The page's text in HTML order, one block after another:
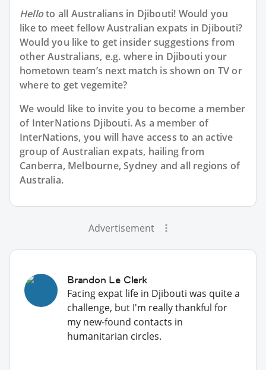
Helloto all Australians in Djibouti! Would you
like to meet fellow Australian expats in Djibouti?
Would you like to get insider suggestions from
other Australians, e.g. where in Djibouti your
hometown team’s next match is shown on TV or
where to get vegemite?
We would like to invite you to become a member
of InterNations Djibouti. As a member of
InterNations, you will have access to an active
group ofAustralian expats, hailing from
Canberra, Melbourne, Sydney and all regions of
Australia.
Advertisement
Brandon Le Clerk
Facing expat life in Djibouti was quite a
challenge, but I'm really thankful for
my new-found contacts in
humanitarian circles.